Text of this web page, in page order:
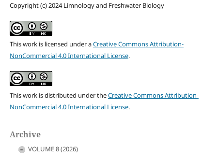
Copyright (c) 2024 Limnology and Freshwater Biology
This work is licensed under aCreative Commons Attribution-
NonCommercial 4.0 International License.
This work is distributed under theCreative Commons Attribution-
NonCommercial 4.0 International License.
Archive
VOLUME 8 (2026)